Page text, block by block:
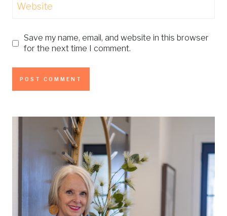
Website
Save my name, email, and website in this browser
for the next time I comment.